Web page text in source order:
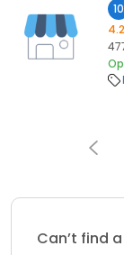
10
4.2
Can’t find